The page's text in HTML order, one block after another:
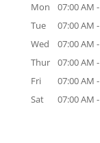
Mon 07:00 AM -
Tue
07:00 AM -
Wed
07:00 AM -
Thur
07:00 AM -
Fri
07:00 AM -
Sat
07:00 AM -